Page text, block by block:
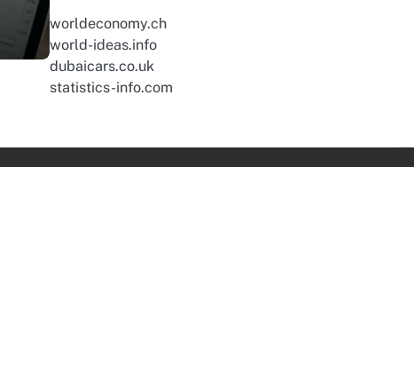
worldeconomy.ch
world-ideas.info
dubaicars.co.uk
statistics-info.com